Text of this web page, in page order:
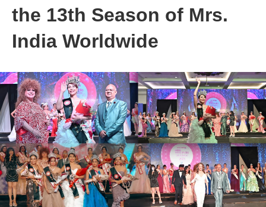
the 13th Season of Mrs.
India Worldwide